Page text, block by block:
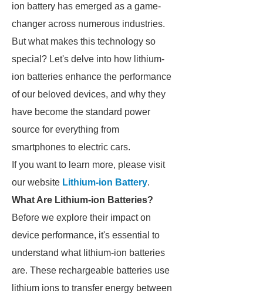
ion battery has emerged as a game-
changer across numerous industries.
But what makes this technology so
special? Let's delve into how lithium-
ion batteries enhance the performance
of our beloved devices, and why they
have become the standard power
source for everything from
smartphones to electric cars.
If you want to learn more, please visit
our website Lithium-ion Battery.
What Are Lithium-ion Batteries?
Before we explore their impact on
device performance, it's essential to
understand what lithium-ion batteries
are. These rechargeable batteries use
lithium ions to transfer energy between